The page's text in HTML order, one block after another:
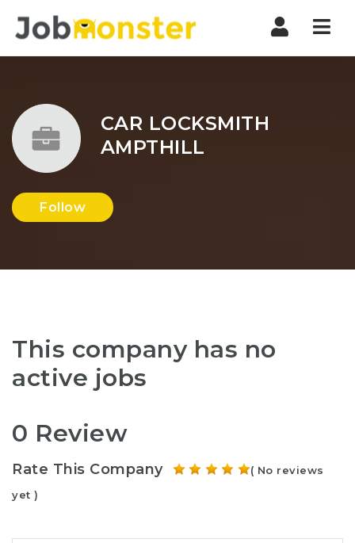
CAR LOCKSMITH
AMPTHILL
Follow
This company has no
active jobs
0 Review
Rate This Company
( No reviews
yet )